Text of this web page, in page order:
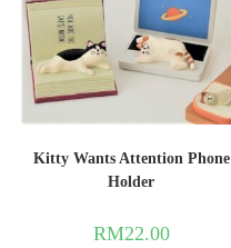
Kitty Wants Attention Phone
Holder
RM22.00